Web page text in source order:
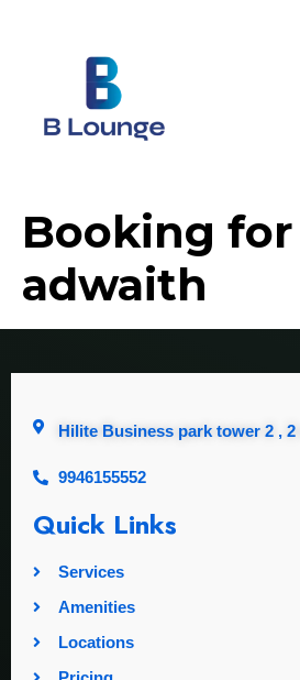
Booking for
adwaith
Hilite Business park tower 2 ,
9946155552
Quick Links
Services
Amenities
Locations